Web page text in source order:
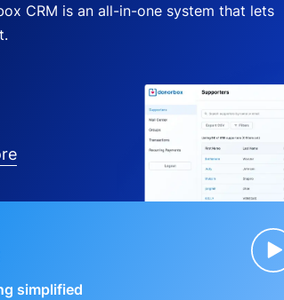
CRM is an all-in-one system that lets
simplified